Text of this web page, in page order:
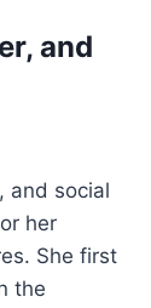
and
and social
her
She first
the